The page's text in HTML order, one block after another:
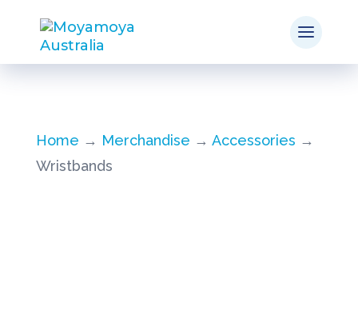
Home → Merchandise → Accessories →
Wristbands